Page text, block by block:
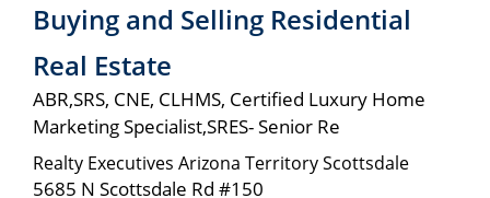
Buying and Selling Residential
Real Estate
ABR,SRS, CNE, CLHMS, Certified Luxury Home
Marketing Specialist,SRES- Senior Re
Realty Executives Arizona Territory Scottsdale
5685 N Scottsdale Rd #150